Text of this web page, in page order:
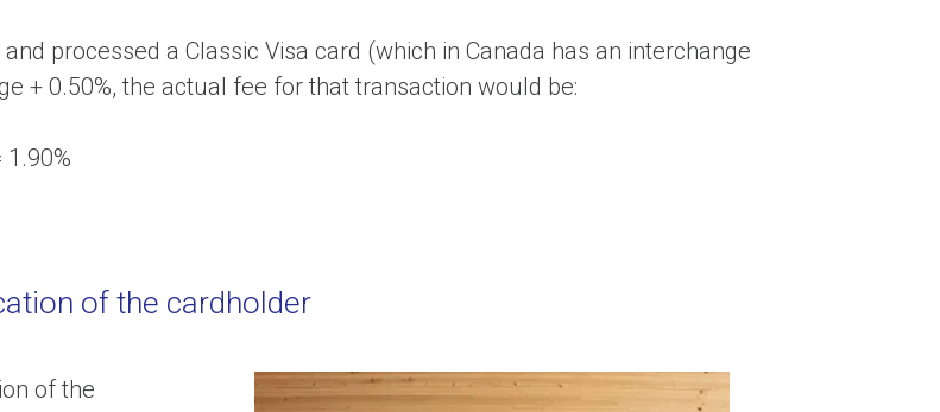
processed a Classic Visa card (which in Canada has an interchange
+ 0.50%, the actual fee for that transaction would be:
of the cardholder
of the